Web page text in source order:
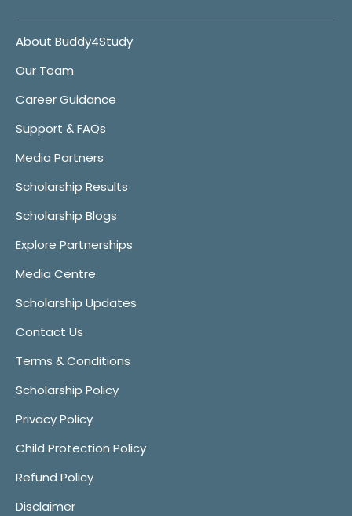
About Buddy4Study
Our Team
Career Guidance
Support & FAQs
Media Partners
Scholarship Results
Scholarship Blogs
Explore Partnerships
Media Centre
Scholarship Updates
Contact Us
Terms & Conditions
Scholarship Policy
Privacy Policy
Child Protection Policy
Refund Policy
Disclaimer